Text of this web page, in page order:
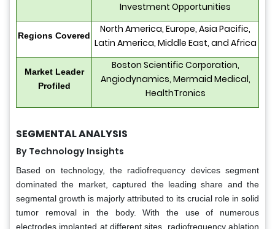
Investment Opportunities
Regions Covered
North America, Europe, Asia Pacific,
Latin America, Middle East, and Africa
Market Leader
Profiled
Boston Scientific Corporation,
Angiodynamics, Mermaid Medical,
HealthTronics
SEGMENTAL ANALYSIS
By Technology Insights
Based on technology, the radiofrequency devices segment
dominated the market, captured the leading share and the
segmental growth is majorly attributed to its crucial role in solid
tumor removal in the body. With the use of numerous
electrodes implanted at different sites, radiofrequency ablation